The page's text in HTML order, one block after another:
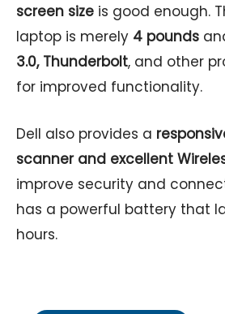
screen size is good enough.
laptop is merely 4 pounds
3.0, Thunderbolt, and other
for improved functionality.
Dell also provides a
scanner and excellent
improve security and
has a powerful battery that
hours.